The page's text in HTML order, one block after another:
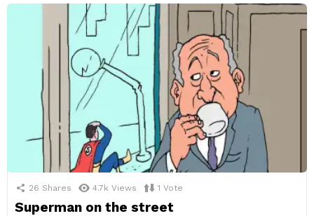
26 Shares 4.7k Views 1 Vote
Superman on the street